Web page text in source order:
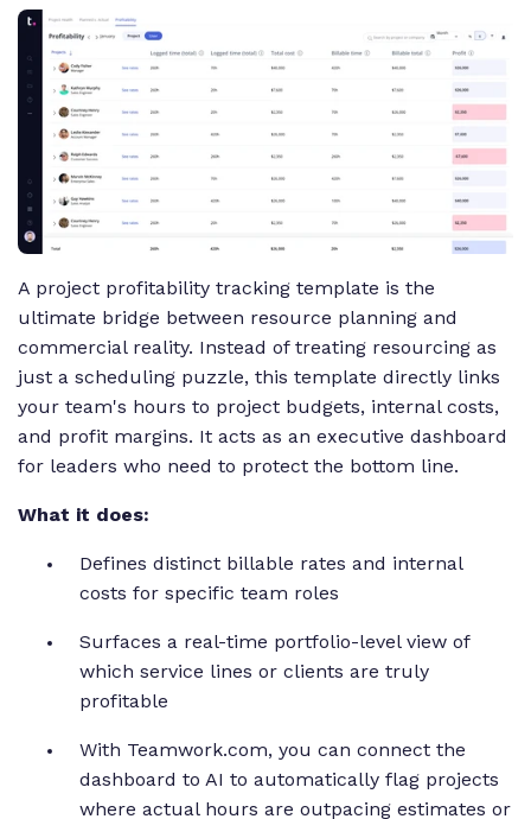
A project profitability tracking template is the
ultimate bridge between resource planning and
commercial reality. Instead of treating resourcing as
just a scheduling puzzle, this template directly links
your team's hours to project budgets, internal costs,
and profit margins. It acts as an executive dashboard
for leaders who need to protect the bottom line.
What it does:
Defines distinct billable rates and internal
costs for specific team roles
Surfaces a real-time portfolio-level view of
which service lines or clients are truly
profitable
With Teamwork.com, you can connect the
dashboard to AI to automatically flag projects
where actual hours are outpacing estimates or